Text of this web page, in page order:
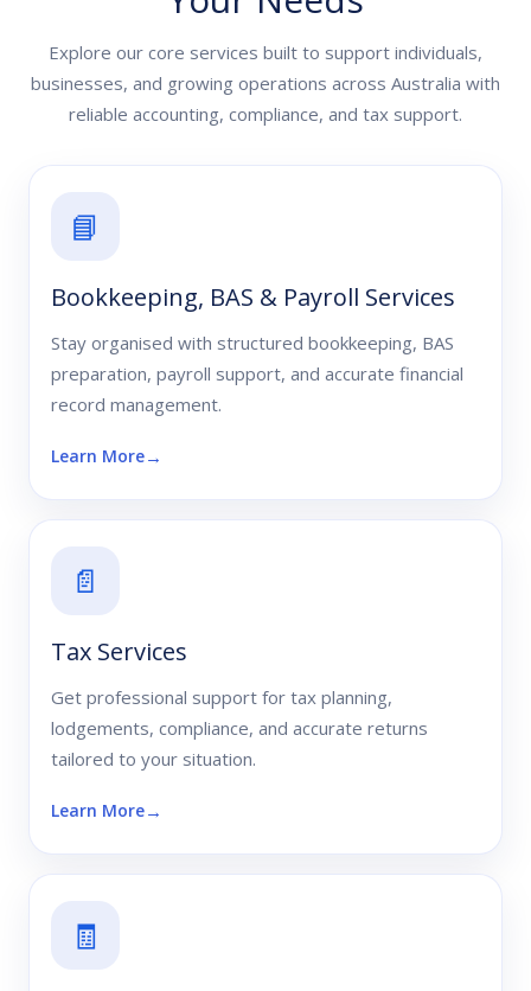
Explore our core services built to support individuals,
businesses, and growing operations across Australia with
reliable accounting, compliance, and tax support.
📘
Bookkeeping, BAS & Payroll Services
Stay organised with structured bookkeeping, BAS
preparation, payroll support, and accurate financial
record management.
Learn More
📄
Tax Services
Get professional support for tax planning,
lodgements, compliance, and accurate returns
tailored to your situation.
Learn More
🧾